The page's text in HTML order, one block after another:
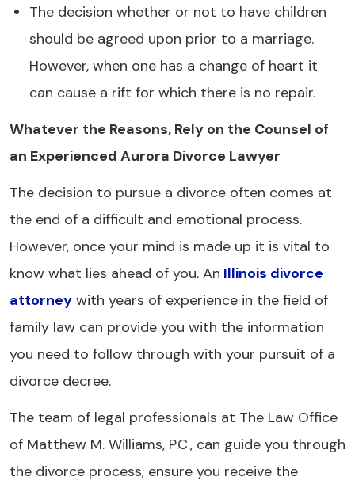
The decision whether or not to have children
should be agreed upon prior to a marriage.
However, when one has a change of heart it
can cause a rift for which there is no repair.
Whatever the Reasons, Rely on the Counsel of
an Experienced Aurora Divorce Lawyer
The decision to pursue a divorce often comes at
the end of a difficult and emotional process.
However, once your mind is made up it is vital to
know what lies ahead of you. An Illinois divorce
attorney with years of experience in the field of
family law can provide you with the information
you need to follow through with your pursuit of a
divorce decree.
The team of legal professionals at The Law Office
of Matthew M. Williams, P.C., can guide you through
the divorce process, ensure you receive the